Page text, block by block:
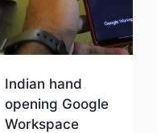
Indian hand
opening Google
Workspace